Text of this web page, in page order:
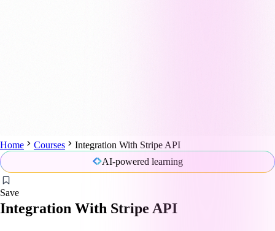
Home Courses
Integration With Stripe API
AI-powered learning
Save
Integration With Stripe API